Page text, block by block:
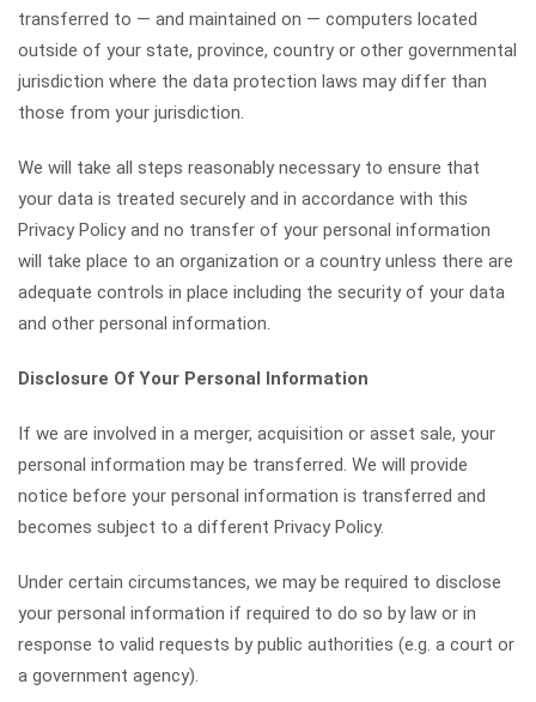
transferred to — and maintained on — computers located
outside of your state, province, country or other governmental
jurisdiction where the data protection laws may differ than
those from your jurisdiction.
We will take all steps reasonably necessary to ensure that
your data is treated securely and in accordance with this
Privacy Policy and no transfer of your personal information
will take place to an organization or a country unless there are
adequate controls in place including the security of your data
and other personal information.
Disclosure Of Your Personal Information
If we are involved in a merger, acquisition or asset sale, your
personal information may be transferred. We will provide
notice before your personal information is transferred and
becomes subject to a different Privacy Policy.
Under certain circumstances, we may be required to disclose
your personal information if required to do so by law or in
response to valid requests by public authorities (e.g. a court or
a government agency).